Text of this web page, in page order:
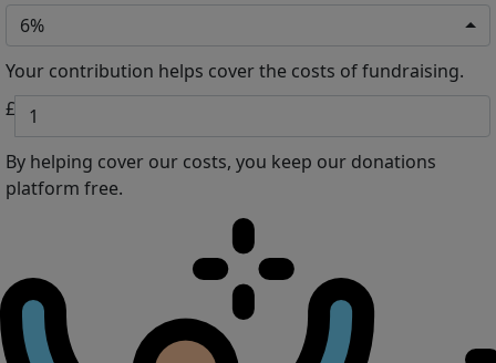
6%
Your contribution helps cover the costs of fundraising.
£
By helping cover our costs, you keep our donations
platform free.